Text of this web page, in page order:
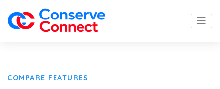
COMPARE FEATURES